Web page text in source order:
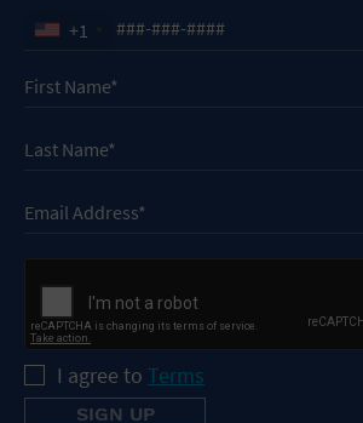
+1
I agree to Terms